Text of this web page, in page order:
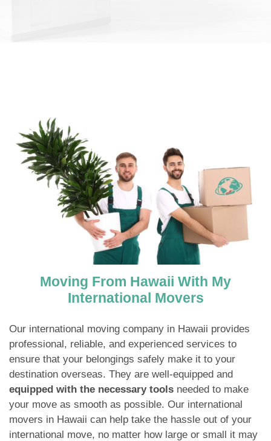
Moving From Hawaii With My
International Movers
Our international moving company in Hawaii provides
professional, reliable, and experienced services to
ensure that your belongings safely make it to your
destination overseas. They are well-equipped and
equipped with the necessary tools needed to make
your move as smooth as possible. Our international
movers in Hawaii can help take the hassle out of your
international move, no matter how large or small it may